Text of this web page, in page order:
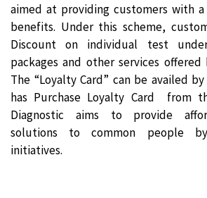
aimed at providing customers with
benefits. Under this scheme,
Discount on individual test
packages and other services offered
The “Loyalty Card” can be availed
has Purchase Loyalty Card from
Diagnostic aims to provide
solutions to common people
initiatives.